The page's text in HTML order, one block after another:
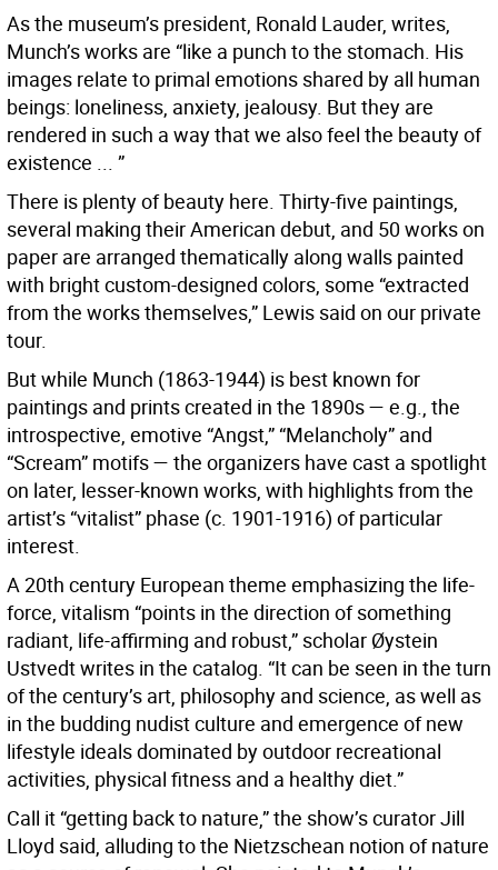
As the museum’s president, Ronald Lauder, writes,
Munch’s works are “like a punch to the stomach. His
images relate to primal emotions shared by all human
beings: loneliness, anxiety, jealousy. But they are
rendered in such a way that we also feel the beauty of
existence ... ”
There is plenty of beauty here. Thirty-five paintings,
several making their American debut, and 50 works on
paper are arranged thematically along walls painted
with bright custom-designed colors, some “extracted
from the works themselves,” Lewis said on our private
tour.
But while Munch (1863-1944) is best known for
paintings and prints created in the 1890s — e.g., the
introspective, emotive “Angst,” “Melancholy” and
“Scream” motifs — the organizers have cast a spotlight
on later, lesser-known works, with highlights from the
artist’s “vitalist” phase (c. 1901-1916) of particular
interest.
A 20th century European theme emphasizing the life-
force, vitalism “points in the direction of something
radiant, life-affirming and robust,” scholar Øystein
Ustvedt writes in the catalog. “It can be seen in the turn
of the century’s art, philosophy and science, as well as
in the budding nudist culture and emergence of new
lifestyle ideals dominated by outdoor recreational
activities, physical fitness and a healthy diet.”
Call it “getting back to nature,” the show’s curator Jill
Lloyd said, alluding to the Nietzschean notion of nature